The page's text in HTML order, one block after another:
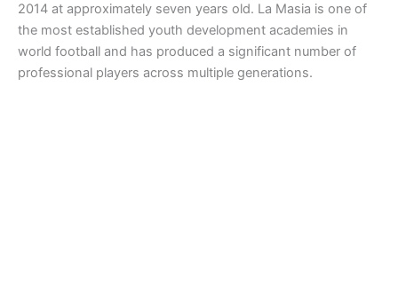
2014 at approximately seven years old. La Masia is one of
the most established youth development academies in
world football and has produced a significant number of
professional players across multiple generations.